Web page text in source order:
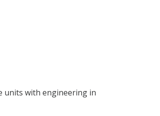
units with engineering in